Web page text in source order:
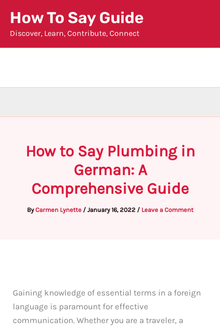
content
How To Say Guide
Discover, Learn, Contribute, Connect
How to Say Plumbing in
German: A
Comprehensive Guide
ByCarmen Lynette / January 16, 2022 / Leave a Comment
Gaining knowledge of essential terms in a foreign
language is paramount for effective
communication. Whether you are a traveler, a